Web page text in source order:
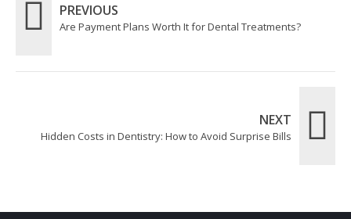
PREVIOUS
Are Payment Plans Worth It for Dental Treatments?
NEXT
Hidden Costs in Dentistry: How to Avoid Surprise Bills